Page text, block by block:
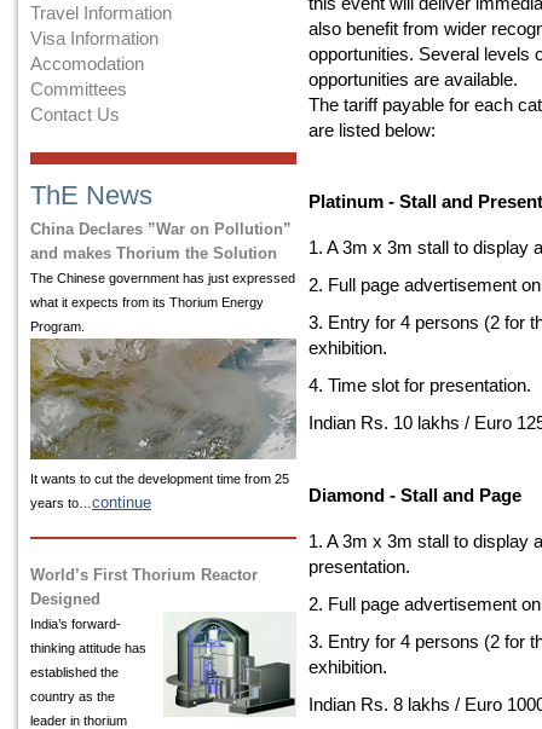
also benefit from wider
opportunities. Several levels
opportunities are available.
The tariff payable for each
are listed below:
Platinum - Stall and
1. A 3m x 3m stall to display
2. Full page advertisement
3. Entry for 4 persons (2 for
exhibition.
4. Time slot for presentation.
Indian Rs. 10 lakhs / Euro
Diamond - Stall and Page
1. A 3m x 3m stall to display
presentation.
2. Full page advertisement
3. Entry for 4 persons (2 for
exhibition.
Indian Rs. 8 lakhs / Euro
Travel Information
Visa Information
Accomodation
Committees
Contact Us
ThE News
China Declares ”War on Pollution”
and makes Thorium the Solution
The Chinese government has just expressed
what it expects from its Thorium Energy
Program.
It wants to cut the development time from 25
years to… continue
World’s First Thorium Reactor
Designed
India’s forward-
thinking attitude has
established the
country as the
leader in thorium